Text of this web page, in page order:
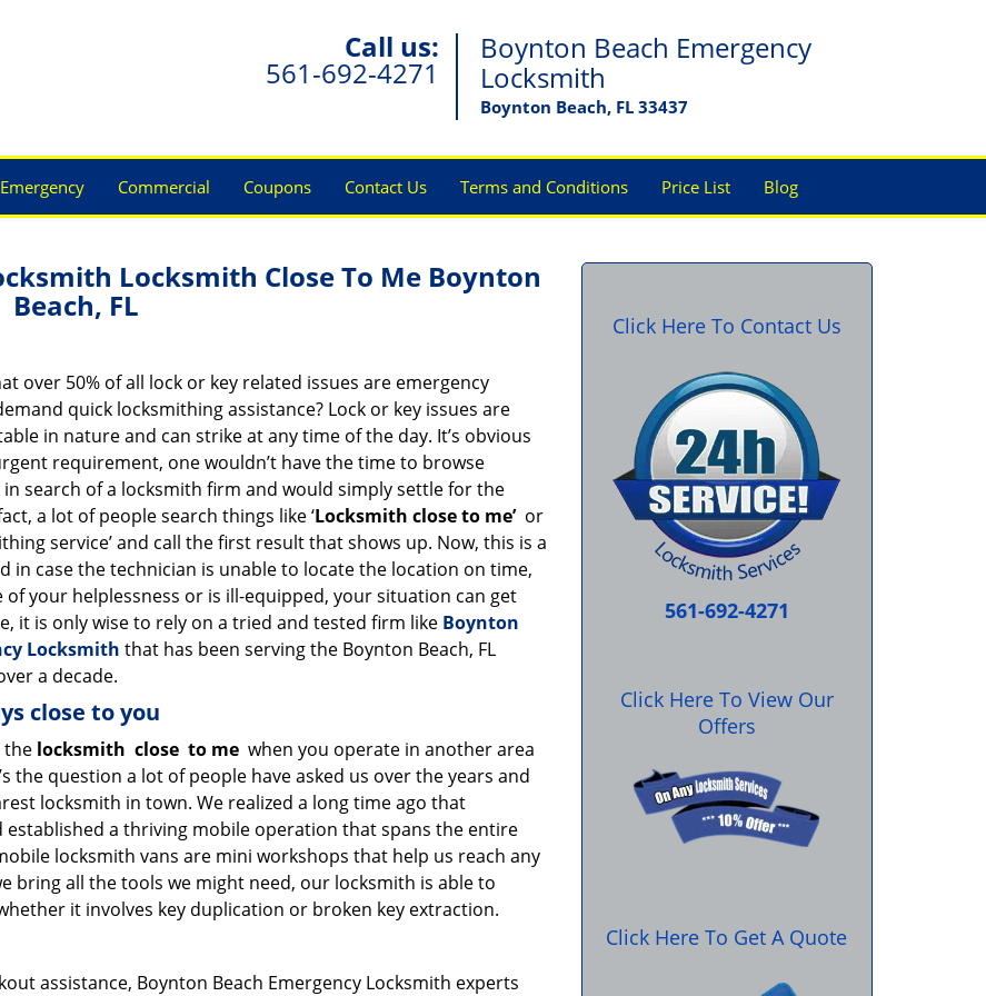
Call us:
561-692-4271
Boynton Beach Emergency
Locksmith
Boynton Beach, FL 33437
Emergency Commercial Coupons Contact Us Terms and Conditions Price List Blog
Locksmith Close To Me Boynton
Beach, FL
over 50% of all lock or key related issues are emergency
quick locksmithing assistance? Lock or key issues are
in nature and can strike at any time of the day. It’s obvious
requirement, one wouldn’t have the time to browse
search of a locksmith firm and would simply settle for the
a lot of people search things like ‘Locksmith close to me’or
service’ and call the first result that shows up. Now, this is a
in case the technician is unable to locate the location on time,
of your helplessness or is ill-equipped, your situation can get
it is only wise to rely on a tried and tested firm like Boynton
Locksmith that has been serving the Boynton Beach, FL
a decade.
close to you
the locksmith close to me when you operate in another area
the question a lot of people have asked us over the years and
locksmith in town. We realized a long time ago that
a thriving mobile operation that spans the entire
locksmith vans are mini workshops that help us reach any
bring all the tools we might need, our locksmith is able to
it involves key duplication or broken key extraction.
assistance, Boynton Beach Emergency Locksmith experts
Click Here To Contact Us
561-692-4271
Click Here To View Our
Offers
Click Here To Get A Quote